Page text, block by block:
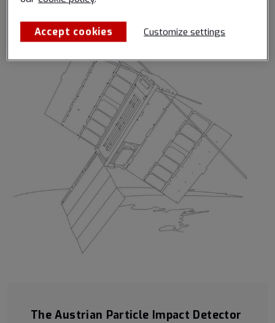
The Austrian Particle Impact Detector
Accept cookies Customize settings